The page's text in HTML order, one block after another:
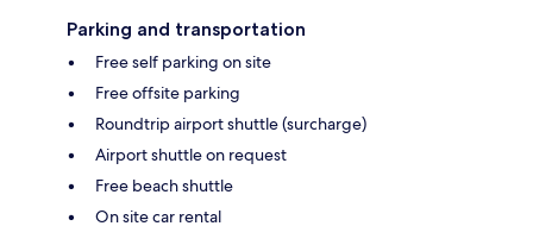
Parking and transportation
Free self parking on site
Free offsite parking
Roundtrip airport shuttle (surcharge)
Airport shuttle on request
Free beach shuttle
On site car rental